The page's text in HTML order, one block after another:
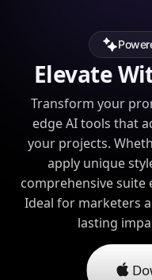
Elevate
Transform your
edge AI tools that
your projects.
apply unique
comprehensive suite
Ideal for marketers
lasting